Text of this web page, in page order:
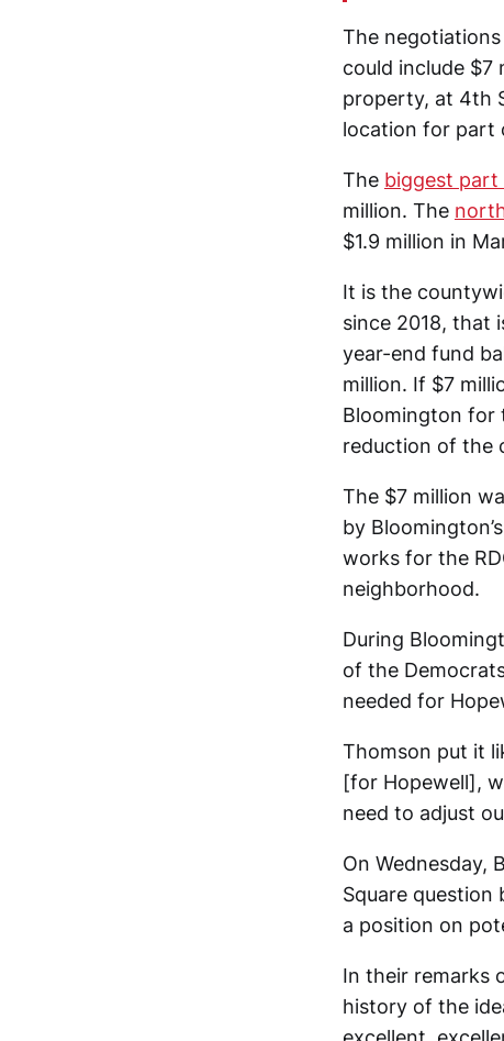
The
could include
property, at 4th
location for part
The biggest
million. The
$1.9 million in
It is the
since 2018, that
year-end fund
million. If $7
Bloomington for
reduction of the
The $7 million
by
works for the
neighborhood.
During
of the
needed for
Thomson put it
[for Hopewell],
need to adjust
On Wednesday,
Square
a position on
In their remarks
history of the